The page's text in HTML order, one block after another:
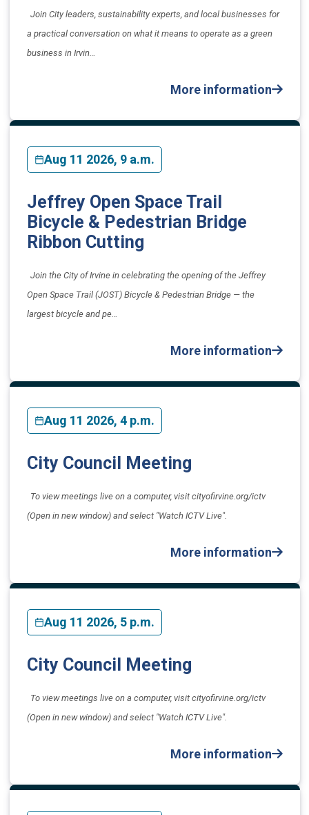
​Join City leaders, sustainability experts, and local businesses for
a practical conversation on what it means to operate as a green
business in Irvin…
More information
Aug 11 2026, 9 a.m.
Jeffrey Open Space Trail
Bicycle & Pedestrian Bridge
Ribbon Cutting
Join the City of Irvine in celebrating the opening of the Jeffrey
Open Space Trail (JOST) Bicycle & Pedestrian Bridge — the
largest bicycle and pe…
More information
Aug 11 2026, 4 p.m.
City Council Meeting
To view meetings live on a computer, visit cityofirvine.org/ictv
(Open in new window) and select "Watch ICTV Live".
More information
Aug 11 2026, 5 p.m.
City Council Meeting
To view meetings live on a computer, visit cityofirvine.org/ictv
(Open in new window) and select "Watch ICTV Live".
More information